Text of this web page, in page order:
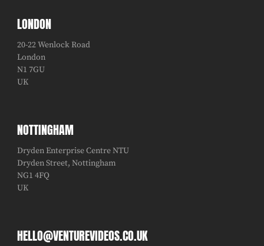
LONDON
20-22 Wenlock Road
London
N1 7GU
UK
NOTTINGHAM
Dryden Enterprise Centre NTU
Dryden Street, Nottingham
NG1 4FQ
UK
HELLO@VENTUREVIDEOS.CO.UK